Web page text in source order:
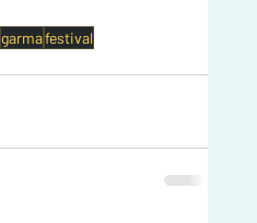
garmafestival